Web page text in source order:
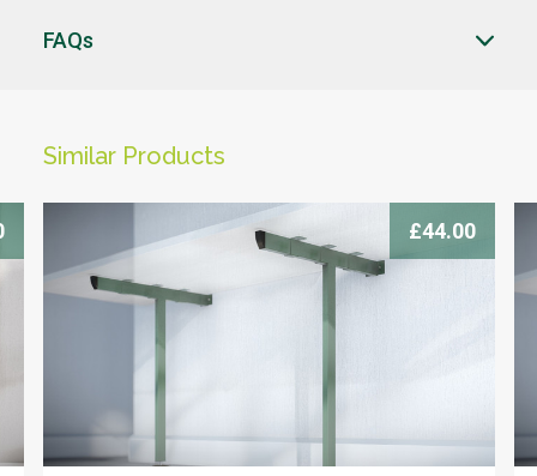
CLICK HERE TO ENQUIRE
-->
FAQs
Similar Products
£44.00